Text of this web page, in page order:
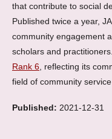
that contribute to social
Published twice a year,
community engagement
scholars and
Rank 6 , reflecting its
field of community service
Published: 2021-12-31